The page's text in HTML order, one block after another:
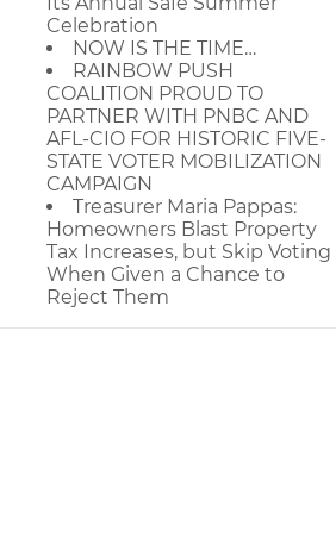
Celebration
NOW IS THE TIME…
RAINBOW PUSH
COALITION PROUD TO
PARTNER WITH PNBC AND
AFL-CIO FOR HISTORIC FIVE-
STATE VOTER MOBILIZATION
CAMPAIGN
Treasurer Maria Pappas:
Homeowners Blast Property
Tax Increases, but Skip Voting
When Given a Chance to
Reject Them